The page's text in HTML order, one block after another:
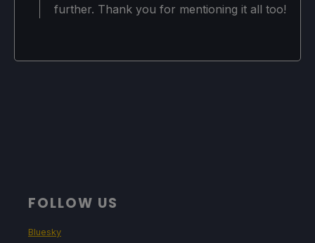
further. Thank you for mentioning it all too!
FOLLOW US
Bluesky